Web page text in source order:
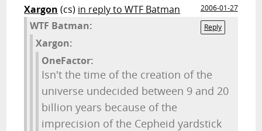
Xargon (cs) in reply to WTF Batman
2006-01-27
Reply
WTF Batman:
Xargon:
OneFactor:
Isn't the time of the creation of the
universe undecided between 9 and 20
billion years because of the
imprecision of the Cepheid yardstick